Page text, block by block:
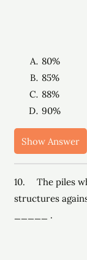
80%
85%
88%
90%
Show Answer
10. The piles
structures
_____ .